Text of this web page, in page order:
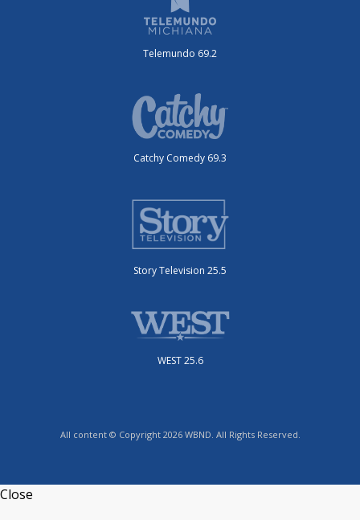
Telemundo 69.2
Catchy Comedy 69.3
Story Television 25.5
WEST 25.6
All content © Copyright 2026 WBND. All Rights Reserved.
Close